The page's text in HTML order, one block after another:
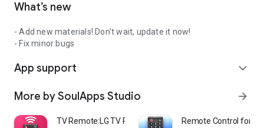
What’s new
- Add new materials! Don't wait, update it now!
- Fix minor bugs
App support expand_more
More by SoulApps Studio arrow_forward
TV Remote:LG TV Remote Control Remote Control for